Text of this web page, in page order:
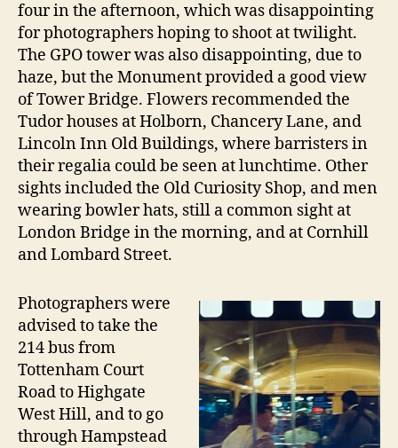
four in the afternoon, which was disappointing
for photographers hoping to shoot at twilight.
The GPO tower was also disappointing, due to
haze, but the Monument provided a good view
of Tower Bridge. Flowers recommended the
Tudor houses at Holborn, Chancery Lane, and
Lincoln Inn Old Buildings, where barristers in
their regalia could be seen at lunchtime. Other
sights included the Old Curiosity Shop, and men
wearing bowler hats, still a common sight at
London Bridge in the morning, and at Cornhill
and Lombard Street.
Photographers were
advised to take the
214 bus from
Tottenham Court
Road to Highgate
West Hill, and to go
through Hampstead